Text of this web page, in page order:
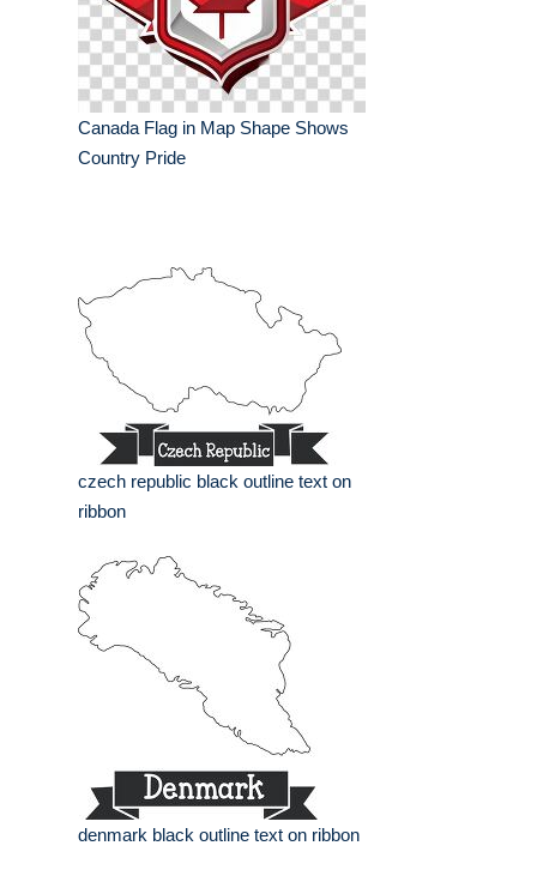
Canada Flag in Map Shape Shows
Country Pride
czech republic black outline text on
ribbon
denmark black outline text on ribbon